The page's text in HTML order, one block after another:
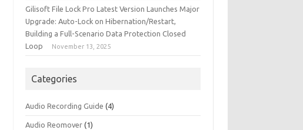
Gilisoft File Lock Pro Latest Version Launches Major
Upgrade: Auto-Lock on Hibernation/Restart,
Building a Full-Scenario Data Protection Closed
Loop
November 13, 2025
Categories
Audio Recording Guide (4)
Audio Reomover (1)